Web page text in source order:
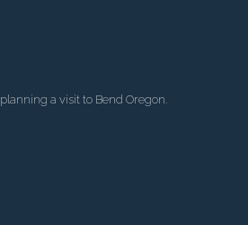
planning a visit to Bend Oregon.